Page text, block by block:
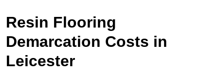
Resin Flooring
Demarcation Costs in
Leicester